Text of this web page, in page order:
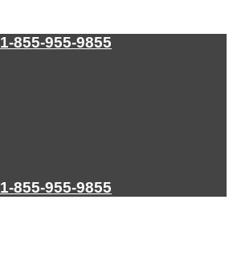
1-855-955-9855
1-855-955-9855